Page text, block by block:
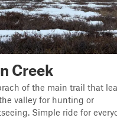
Creek
of the main trail that
valley for hunting or
Simple ride for